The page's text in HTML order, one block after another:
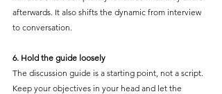
afterwards. It also shifts the dynamic from interview
to conversation.
6. Hold the guide loosely
The discussion guide is a starting point, not a script.
Keep your objectives in your head and let the